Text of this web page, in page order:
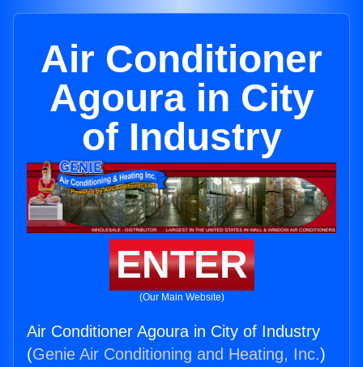
Air Conditioner
Agoura in City
of Industry
ENTER
(Our Main Website)
Air Conditioner Agoura in City of Industry
(Genie Air Conditioning and Heating, Inc.)